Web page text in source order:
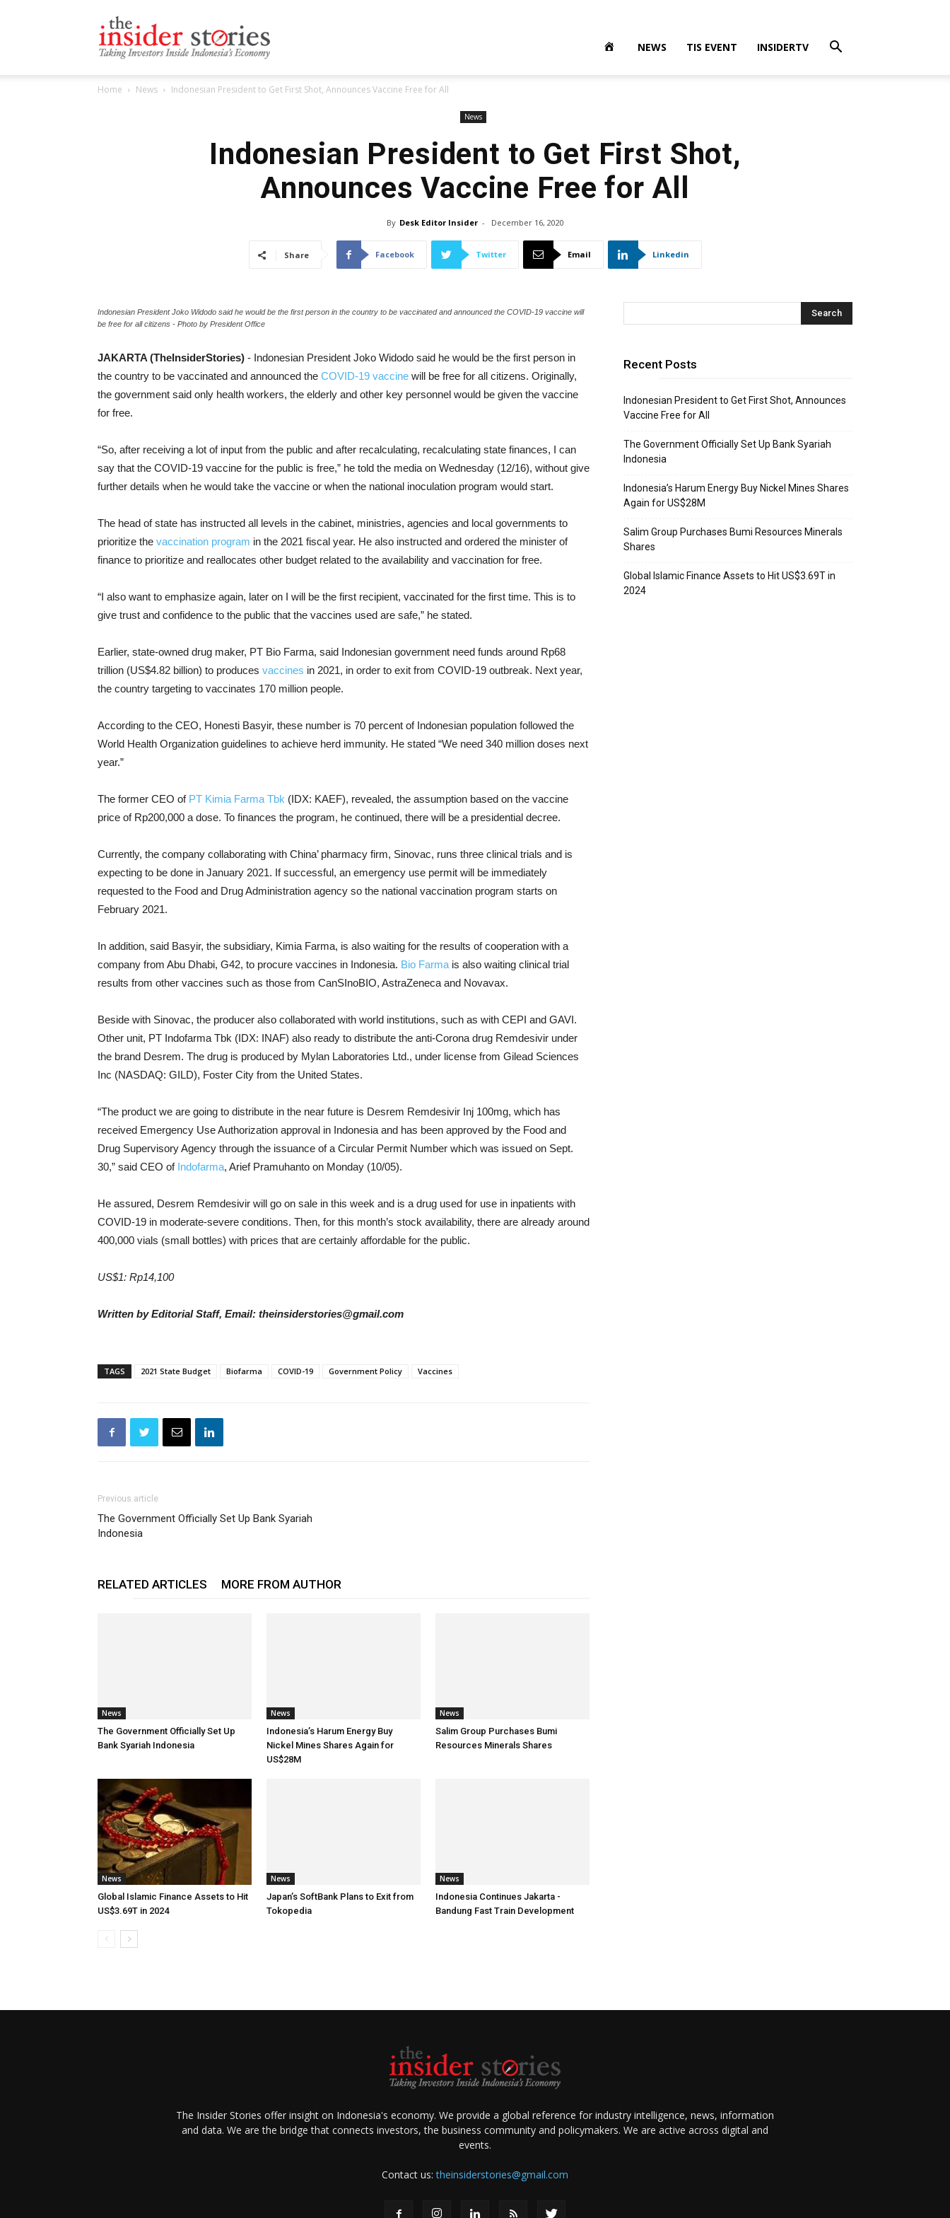
Stories
NEWS TIS EVENT INSIDERTV
Home News Indonesian President to Get First Shot, Announces Vaccine Free for All
News
Indonesian President to Get First Shot,
Announces Vaccine Free for All
By Desk Editor Insider - December 16, 2020
Share Facebook Twitter Email Linkedin
Indonesian President Joko Widodo said he would be the first person in the country to be vaccinated and announced the COVID-19 vaccine will
be free for all citizens - Photo by President Office
JAKARTA (TheInsiderStories) - Indonesian President Joko Widodo said he would be the first person in
the country to be vaccinated and announced the COVID-19 vaccine will be free for all citizens. Originally,
the government said only health workers, the elderly and other key personnel would be given the vaccine
for free.
“So, after receiving a lot of input from the public and after recalculating, recalculating state finances, I can
say that the COVID-19 vaccine for the public is free,” he told the media on Wednesday (12/16), without give
further details when he would take the vaccine or when the national inoculation program would start.
The head of state has instructed all levels in the cabinet, ministries, agencies and local governments to
prioritize the vaccination program in the 2021 fiscal year. He also instructed and ordered the minister of
finance to prioritize and reallocates other budget related to the availability and vaccination for free.
“I also want to emphasize again, later on I will be the first recipient, vaccinated for the first time. This is to
give trust and confidence to the public that the vaccines used are safe,” he stated.
Earlier, state-owned drug maker, PT Bio Farma, said Indonesian government need funds around Rp68
trillion (US$4.82 billion) to produces vaccines in 2021, in order to exit from COVID-19 outbreak. Next year,
the country targeting to vaccinates 170 million people.
According to the CEO, Honesti Basyir, these number is 70 percent of Indonesian population followed the
World Health Organization guidelines to achieve herd immunity. He stated “We need 340 million doses next
year.”
The former CEO of PT Kimia Farma Tbk (IDX: KAEF), revealed, the assumption based on the vaccine
price of Rp200,000 a dose. To finances the program, he continued, there will be a presidential decree.
Currently, the company collaborating with China’ pharmacy firm, Sinovac, runs three clinical trials and is
expecting to be done in January 2021. If successful, an emergency use permit will be immediately
requested to the Food and Drug Administration agency so the national vaccination program starts on
February 2021.
In addition, said Basyir, the subsidiary, Kimia Farma, is also waiting for the results of cooperation with a
company from Abu Dhabi, G42, to procure vaccines in Indonesia. Bio Farma is also waiting clinical trial
results from other vaccines such as those from CanSInoBIO, AstraZeneca and Novavax.
Beside with Sinovac, the producer also collaborated with world institutions, such as with CEPI and GAVI.
Other unit, PT Indofarma Tbk (IDX: INAF) also ready to distribute the anti-Corona drug Remdesivir under
the brand Desrem. The drug is produced by Mylan Laboratories Ltd., under license from Gilead Sciences
Inc (NASDAQ: GILD), Foster City from the United States.
“The product we are going to distribute in the near future is Desrem Remdesivir Inj 100mg, which has
received Emergency Use Authorization approval in Indonesia and has been approved by the Food and
Drug Supervisory Agency through the issuance of a Circular Permit Number which was issued on Sept.
30,” said CEO of Indofarma, Arief Pramuhanto on Monday (10/05).
He assured, Desrem Remdesivir will go on sale in this week and is a drug used for use in inpatients with
COVID-19 in moderate-severe conditions. Then, for this month’s stock availability, there are already around
400,000 vials (small bottles) with prices that are certainly affordable for the public.
US$1: Rp14,100
Written by Editorial Staff, Email: theinsiderstories@gmail.com
TAGS 2021 State Budget Biofarma COVID-19 Government Policy Vaccines
Previous article
The Government Officially Set Up Bank Syariah
Indonesia
RELATED ARTICLES MORE FROM AUTHOR
News
The Government Officially Set Up
Bank Syariah Indonesia
News
Indonesia’s Harum Energy Buy
Nickel Mines Shares Again for
US$28M
News
Salim Group Purchases Bumi
Resources Minerals Shares
News
Global Islamic Finance Assets to Hit
US$3.69T in 2024
News
Japan’s SoftBank Plans to Exit from
Tokopedia
News
Indonesia Continues Jakarta -
Bandung Fast Train Development
Recent Posts
Indonesian President to Get First Shot, Announces
Vaccine Free for All
The Government Officially Set Up Bank Syariah
Indonesia
Indonesia’s Harum Energy Buy Nickel Mines Shares
Again for US$28M
Salim Group Purchases Bumi Resources Minerals
Shares
Global Islamic Finance Assets to Hit US$3.69T in
2024
The Insider Stories offer insight on Indonesia's economy. We provide a global reference for industry intelligence, news, information
and data. We are the bridge that connects investors, the business community and policymakers. We are active across digital and
events.
Contact us:theinsiderstories@gmail.com